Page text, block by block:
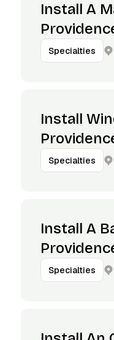
Install A
Specialties
Install
Specialties
Install A
Specialties